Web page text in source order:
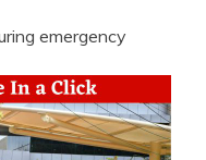
emergency